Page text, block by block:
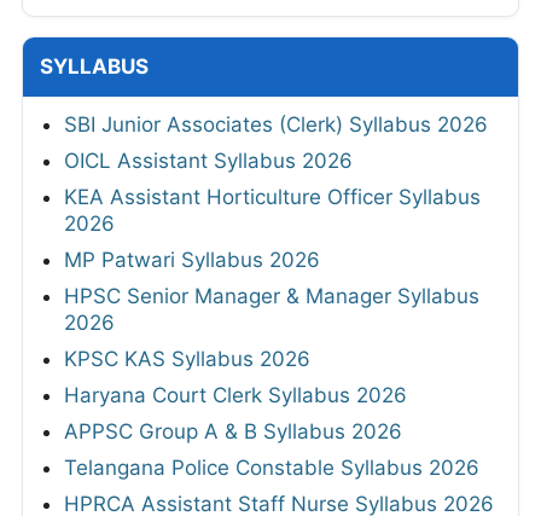
SYLLABUS
SBI Junior Associates (Clerk) Syllabus 2026
OICL Assistant Syllabus 2026
KEA Assistant Horticulture Officer Syllabus
2026
MP Patwari Syllabus 2026
HPSC Senior Manager & Manager Syllabus
2026
KPSC KAS Syllabus 2026
Haryana Court Clerk Syllabus 2026
APPSC Group A & B Syllabus 2026
Telangana Police Constable Syllabus 2026
HPRCA Assistant Staff Nurse Syllabus 2026